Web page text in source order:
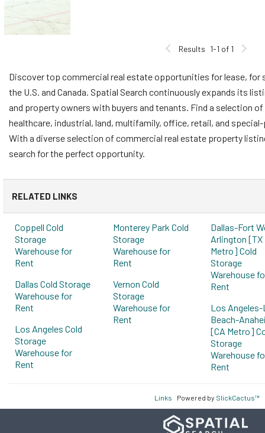
Results 1-1 of 1
Discover top commercial real estate opportunities for lease,
the U.S. and Canada. Spatial Search continuously expands its
and property owners with buyers and tenants. Find a selection
healthcare, industrial, land, multifamily, office, retail, and
With a diverse selection of commercial real estate property
search for the perfect opportunity.
RELATED LINKS
Coppell Cold
Storage
Warehouse for
Rent
Dallas Cold Storage
Warehouse for
Rent
Los Angeles Cold
Storage
Warehouse for
Rent
Monterey Park Cold
Storage
Warehouse for
Rent
Vernon Cold
Storage
Warehouse for
Rent
Dallas-Fort
Arlington [TX
Metro] Cold
Storage
Warehouse
Rent
Los
Beach-
[CA Metro]
Storage
Warehouse
Rent
Links Powered by SlickCactus™